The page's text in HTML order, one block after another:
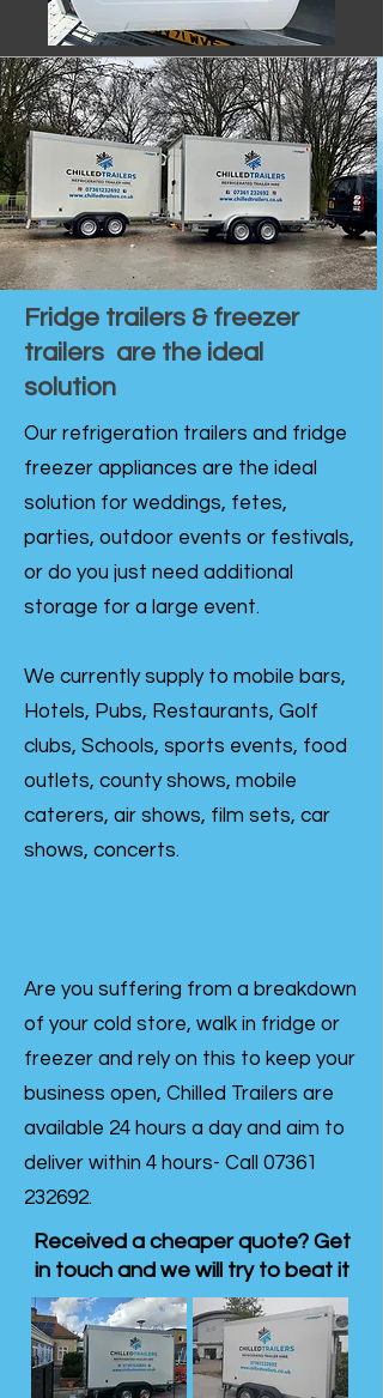
Fridge trailers & freezer
trailers are the ideal
solution
Our refrigeration trailers and fridge
freezer appliances are the ideal
solution for weddings, fetes,
parties, outdoor events or festivals,
or do you just need additional
storage for a large event.
We currently supply to mobile bars,
Hotels, Pubs, Restaurants, Golf
clubs, Schools, sports events, food
outlets, county shows, mobile
caterers, air shows, film sets, car
shows, concerts.
Are you suffering from a breakdown
of your cold store, walk in fridge or
freezer and rely on this to keep your
business open, Chilled Trailers are
available 24 hours a day and aim to
deliver within 4 hours- Call 07361
232692.
Received a cheaper quote? Get
in touch and we will try to beat it